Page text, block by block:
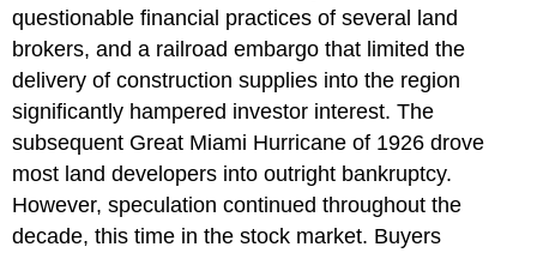
questionable financial practices of several land
brokers, and a railroad embargo that limited the
delivery of construction supplies into the region
significantly hampered investor interest. The
subsequent Great Miami Hurricane of 1926 drove
most land developers into outright bankruptcy.
However, speculation continued throughout the
decade, this time in the stock market. Buyers